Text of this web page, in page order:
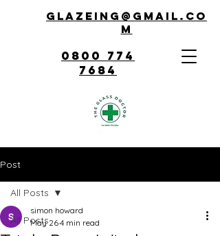
Glazeing@gmail.co
m
0800 774
7684
Post
All Posts
All Posts
simon howard
May 264 min read